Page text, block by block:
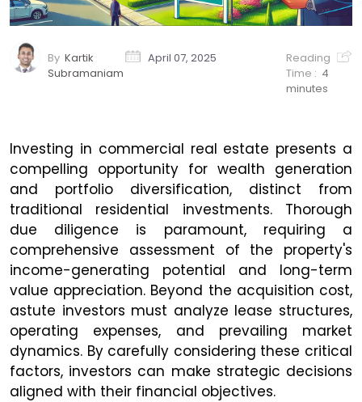
By Kartik
Subramaniam
April 07, 2025
Reading
Time : 4
minutes
Investing in commercial real estate presents a
compelling opportunity for wealth generation
and portfolio diversification, distinct from
traditional residential investments. Thorough
due diligence is paramount, requiring a
comprehensive assessment of the property's
income-generating potential and long-term
value appreciation. Beyond the acquisition cost,
astute investors must analyze lease structures,
operating expenses, and prevailing market
dynamics. By carefully considering these critical
factors, investors can make strategic decisions
aligned with their financial objectives.